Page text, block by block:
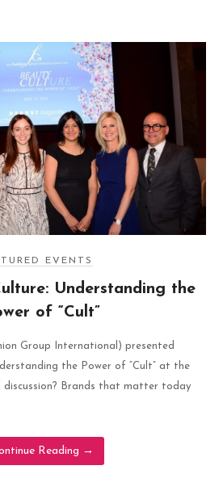
EVENTS
Understanding the
of “Cult”
Group International) presented
the Power of “Cult” at the
discussion? Brands that matter today
Reading →